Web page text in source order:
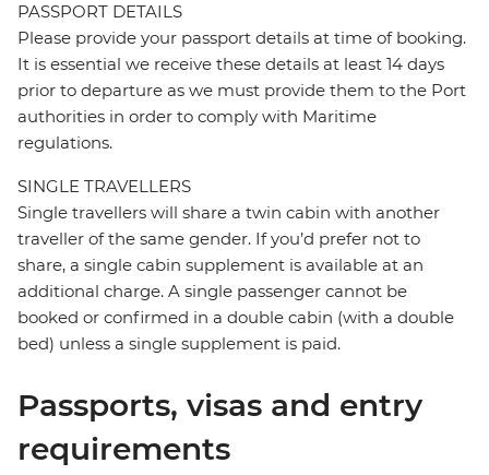
PASSPORT DETAILS
Please provide your passport details at time of booking.
It is essential we receive these details at least 14 days
prior to departure as we must provide them to the Port
authorities in order to comply with Maritime
regulations.
SINGLE TRAVELLERS
Single travellers will share a twin cabin with another
traveller of the same gender. If you’d prefer not to
share, a single cabin supplement is available at an
additional charge. A single passenger cannot be
booked or confirmed in a double cabin (with a double
bed) unless a single supplement is paid.
Passports, visas and entry
requirements